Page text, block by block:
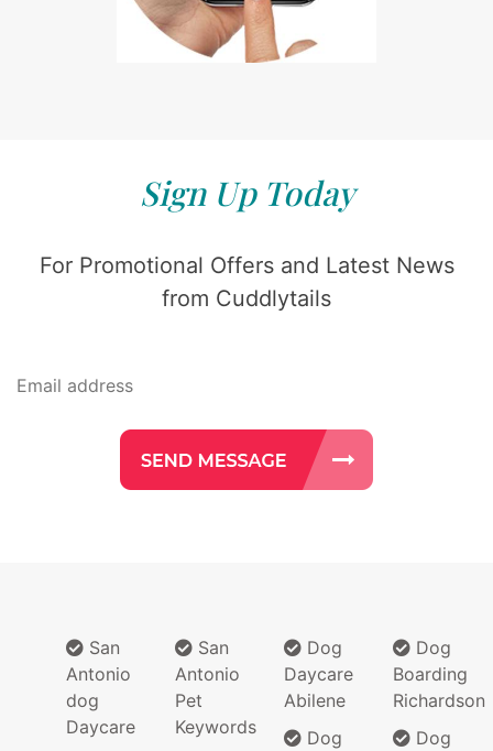
Sign Up Today
For Promotional Offers and Latest News
from Cuddlytails
San
Antonio
dog
Daycare
San
Antonio
Pet
Keywords
Dog
Daycare
Abilene
Dog
Dog
Boarding
Richardson
Dog